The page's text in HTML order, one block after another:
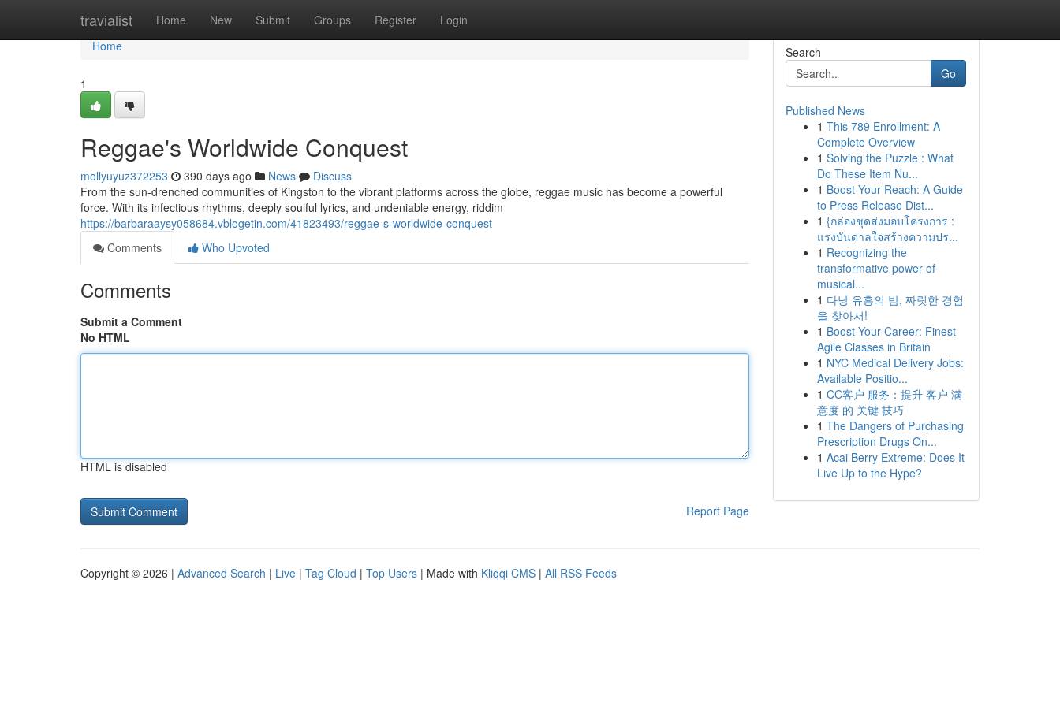
travialist Home New Submit Groups Register Login
Home
Home
1
Reggae's Worldwide Conquest
mollyuyuz372253 390 days ago News
Discuss
From the sun-drenched communities of Kingston to the vibrant platforms across the globe, reggae music has become a powerful
force. With its infectious rhythms, deeply soulful lyrics, and undeniable energy, riddim
https://barbaraaysy058684.vblogetin.com/41823493/reggae-s-worldwide-conquest
Comments
Who Upvoted
Comments
Submit a Comment
No HTML
HTML is disabled
Report Page
Search
Go
Published News
1 This 789 Enrollment: A
Complete Overview
1 Solving the Puzzle : What
Do These Item Nu...
1 Boost Your Reach: A Guide
to Press Release Dist...
1 {กล่องชุดส่งมอบโครงการ :
แรงบันดาลใจสร้างความปร...
1 Recognizing the
transformative power of
musical...
1 다낭 유흥의 밤, 짜릿한 경험
을 찾아서!
1 Boost Your Career: Finest
Agile Classes in Britain
1 NYC Medical Delivery Jobs:
Available Positio...
1 CC客户 服务：提升 客户 满
意度 的 关键 技巧
1 The Dangers of Purchasing
Prescription Drugs On...
1 Acai Berry Extreme: Does It
Live Up to the Hype?
Copyright © 2026 | Advanced Search | Live | Tag Cloud | Top Users | Made with Kliqqi CMS | All RSS Feeds